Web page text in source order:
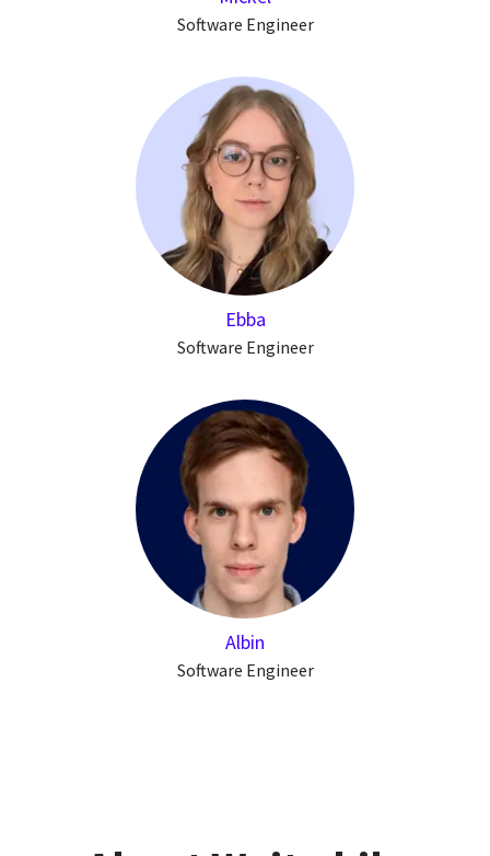
Software Engineer
Ebba
Software Engineer
Albin
Software Engineer